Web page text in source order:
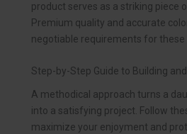
product serves as a striking piece
Premium quality and accurate
negotiable requirements for these
Step-by-Step Guide to Building
A methodical approach turns a
into a satisfying project. Follow
maximize your enjoyment and